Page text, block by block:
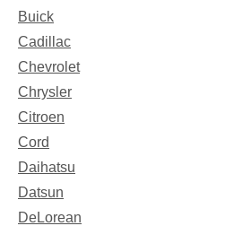
Buick
Cadillac
Chevrolet
Chrysler
Citroen
Cord
Daihatsu
Datsun
DeLorean